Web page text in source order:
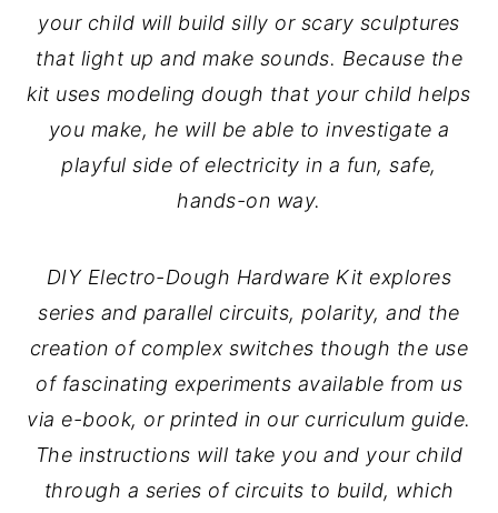
your child will build silly or scary sculptures
that light up and make sounds. Because the
kit uses modeling dough that your child helps
you make, he will be able to investigate a
playful side of electricity in a fun, safe,
hands-on way.
DIY Electro-Dough Hardware Kit explores
series and parallel circuits, polarity, and the
creation of complex switches though the use
of fascinating experiments available from us
via e-book, or printed in our curriculum guide.
The instructions will take you and your child
through a series of circuits to build, which